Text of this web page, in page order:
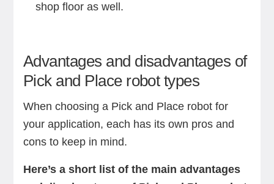
shop floor as well.
Advantages and disadvantages of
Pick and Place robot types
When choosing a Pick and Place robot for
your application, each has its own pros and
cons to keep in mind.
Here’s a short list of the main advantages